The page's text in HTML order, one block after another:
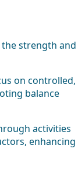
strength and
on controlled,
balance
activities
enhancing